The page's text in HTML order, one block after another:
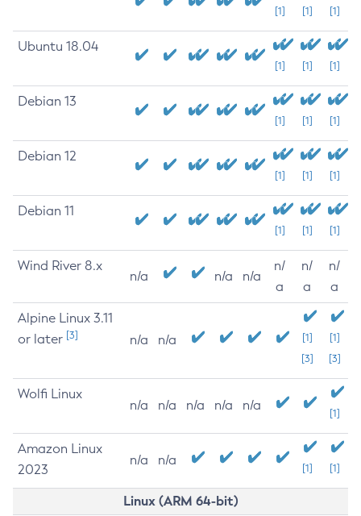
[1] [1] [1]
Ubuntu 18.04
[1] [1] [1]
Debian 13
[1] [1] [1]
Debian 12
[1] [1] [1]
Debian 11
[1] [1] [1]
Wind River 8.x
n/a n/a n/a
n/
a
n/
a
n/
a
Alpine Linux 3.11
or later [3] n/a n/a
[1]
[3]
[1]
[3]
Wolfi Linux
n/a n/a n/a n/a n/a
[1]
Amazon Linux
2023
n/a n/a
[1] [1]
Linux (ARM 64-bit)